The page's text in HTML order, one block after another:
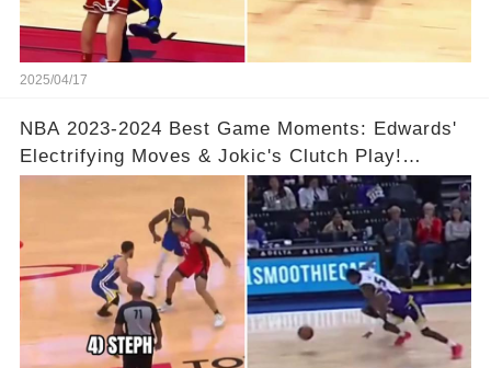
2025/04/17
NBA 2023-2024 Best Game Moments: Edwards'
Electrifying Moves & Jokic's Clutch Play!
Complete Video in Comments 👇👇